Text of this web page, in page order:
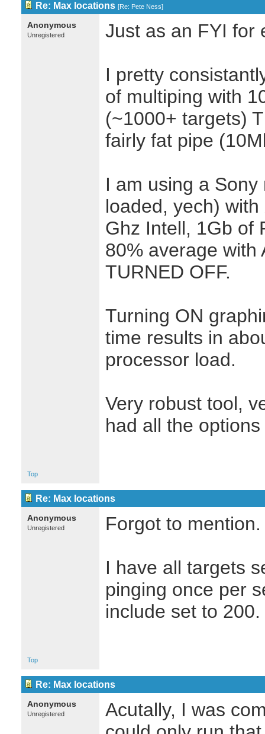
Re: Max locations [Re: Pete Ness]
Anonymous
Unregistered Just as an FYI for
I pretty
of multiping with
(~1000+ targets)
fairly fat pipe
I am using a
loaded, yech)
Ghz Intell, 1Gb of
80% average with
TURNED OFF.
Turning ON
time results in
processor load.
Very robust tool,
had all the
Top
Re: Max locations
Anonymous
Unregistered Forgot to mention.
I have all targets
pinging once per
include set to 200.
Top
Re: Max locations
Anonymous
Unregistered
Acutally, I was